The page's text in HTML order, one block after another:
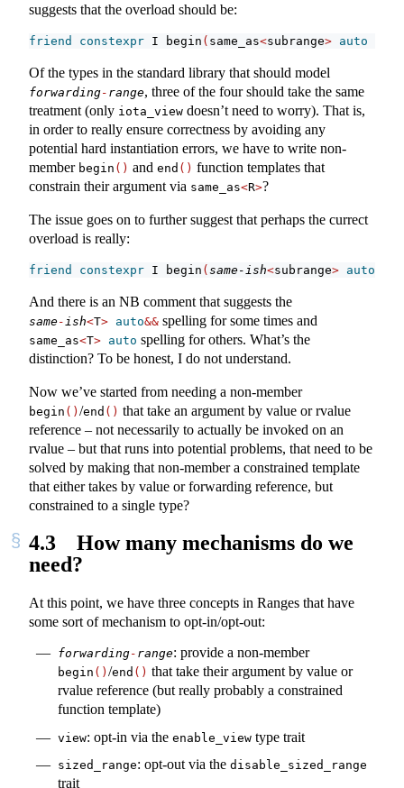
suggests that the overload should be:
friend constexpr I begin ( same_as<subrange> auto
Of the types in the standard library that should model
forwarding- range, three of the four should take the same
treatment (only iota_view doesn’t need to worry). That is,
in order to really ensure correctness by avoiding any
potential hard instantiation errors, we have to write non-
member begin () and end () function templates that
constrain their argument via same_as<R>?
The issue goes on to further suggest that perhaps the currect
overload is really:
friend constexpr I begin (same-ish<subrange> auto
And there is an NB comment that suggests the
same- ish<T> auto&& spelling for some times and
same_as<T> auto spelling for others. What’s the
distinction? To be honest, I do not understand.
Now we’ve started from needing a non-member
begin () /end () that take an argument by value or rvalue
reference – not necessarily to actually be invoked on an
rvalue – but that runs into potential problems, that need to be
solved by making that non-member a constrained template
that either takes by value or forwarding reference, but
constrained to a single type?
4.3
How many mechanisms do we
need?
At this point, we have three concepts in Ranges that have
some sort of mechanism to opt-in/opt-out:
forwarding- range: provide a non-member
begin () /end () that take their argument by value or
rvalue reference (but really probably a constrained
function template)
view: opt-in via the enable_view type trait
sized_range: opt-out via the disable_sized_range
trait